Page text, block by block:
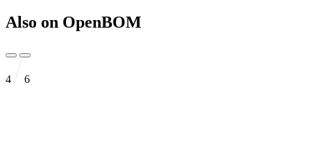
Also on OpenBOM
4 6